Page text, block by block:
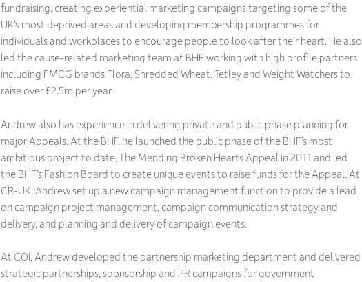
fundraising, creating experiential marketing campaigns targeting some of the
UK’s most deprived areas and developing membership programmes for
individuals and workplaces to encourage people to look after their heart. He also
led the cause-related marketing team at BHF working with high profile partners
including FMCG brands Flora, Shredded Wheat, Tetley and Weight Watchers to
raise over £2.5m per year.
Andrew also has experience in delivering private and public phase planning for
major Appeals. At the BHF, he launched the public phase of the BHF’s most
ambitious project to date, The Mending Broken Hearts Appeal in 2011 and led
the BHF’s Fashion Board to create unique events to raise funds for the Appeal. At
CR-UK, Andrew set up a new campaign management function to provide a lead
on campaign project management, campaign communication strategy and
delivery, and planning and delivery of campaign events.
At COI, Andrew developed the partnership marketing department and delivered
strategic partnerships, sponsorship and PR campaigns for government